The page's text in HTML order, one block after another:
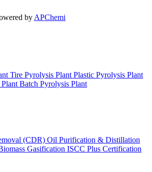
by APChemi
Tire Pyrolysis Plant Plastic Pyrolysis Plant
Batch Pyrolysis Plant
(CDR) Oil Purification & Distillation
Gasification ISCC Plus Certification